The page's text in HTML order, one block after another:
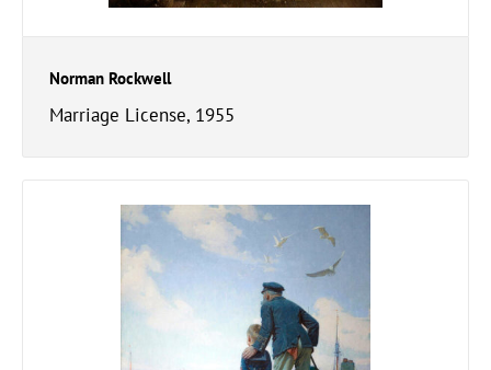
Norman Rockwell
Marriage License, 1955